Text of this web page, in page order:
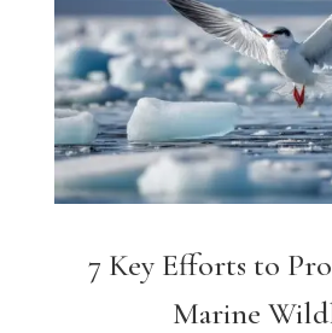
7 Key Efforts to
Marine